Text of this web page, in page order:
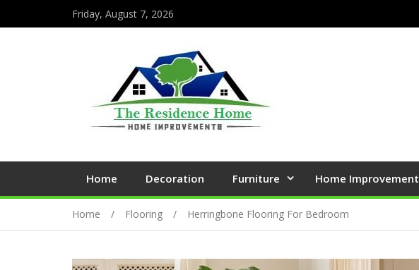
Friday, August 7, 2026
Home Decoration Furniture Home Improvement
Home Flooring Herringbone Flooring For Bedroom